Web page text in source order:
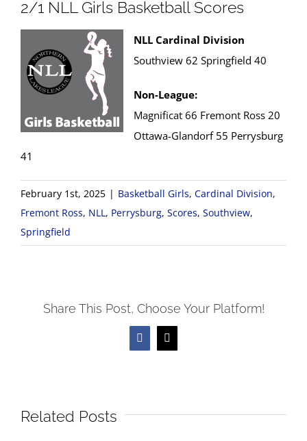
2/1 NLL Girls Basketball Scores
NLL Cardinal Division
Southview 62 Springfield 40
Non-League:
Magnificat 66 Fremont Ross 20
Ottawa-Glandorf 55 Perrysburg
41
February 1st, 2025 | Basketball Girls, Cardinal Division,
Fremont Ross, NLL , Perrysburg, Scores, Southview,
Springfield
Share This Post, Choose Your Platform!
Facebook
X
Related Posts